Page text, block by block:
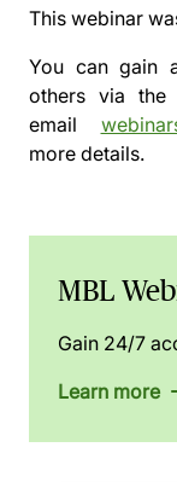
This webinar
You can gain
others via the
email
more details.
MBL
Gain 24/7
Learn more